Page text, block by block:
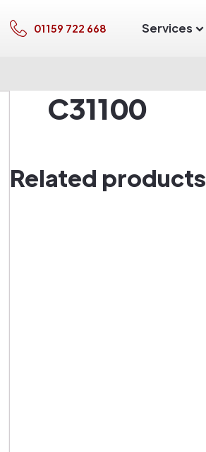
01159 722 668 Services
C31100
Related products